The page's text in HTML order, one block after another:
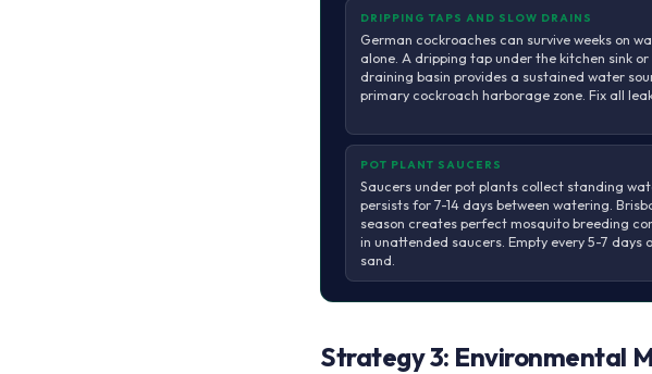
DRIPPING TAPS AND SLOW DRAINS
German cockroaches can survive weeks on
alone. A dripping tap under the kitchen sink or
draining basin provides a sustained water
primary cockroach harborage zone. Fix all
POT PLANT SAUCERS
Saucers under pot plants collect standing
persists for 7-14 days between watering.
season creates perfect mosquito breeding
in unattended saucers. Empty every 5-7 days
sand.
Strategy 3: Environmental